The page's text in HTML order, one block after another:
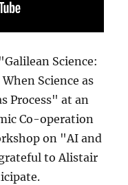
Science:
Science as
Process" at an
Co-operation
on "AI and
to Alistair